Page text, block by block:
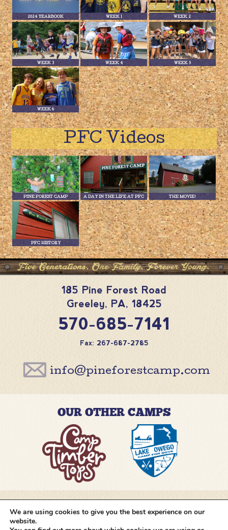
2024 YEARBOOK WEEK 1 WEEK 2
WEEK 3 WEEK 4 WEEK 5
WEEK 6
PFC Videos
PINE FOREST CAMP A DAY IN THE LIFE AT PFC THE MOVIE!
PFC HISTORY
185 Pine Forest Road
Greeley, PA, 18425
570-685-7141
Fax: 267-687-2785
info@pineforestcamp.com
OUR OTHER CAMPS
@pineforestcamp
We are using cookies to give you the best experience on our
website.